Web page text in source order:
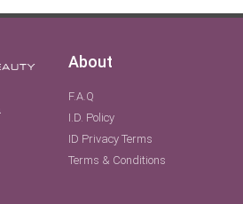
About
F.A.Q
I.D. Policy
ID Privacy Terms
Terms & Conditions